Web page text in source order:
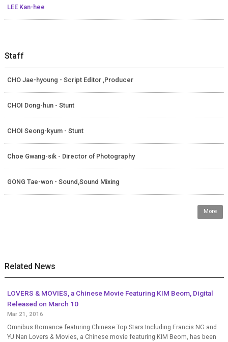
LEE Kan-hee
Staff
CHO Jae-hyoung - Script Editor ,Producer
CHOI Dong-hun - Stunt
CHOI Seong-kyum - Stunt
Choe Gwang-sik - Director of Photography
GONG Tae-won - Sound,Sound Mixing
More
Related News
LOVERS & MOVIES, a Chinese Movie Featuring KIM Beom, Digital
Released on March 10
Mar 21, 2016
Omnibus Romance featuring Chinese Top Stars Including Francis NG and
YU Nan Lovers & Movies, a Chinese movie featuring KIM Beom, has been